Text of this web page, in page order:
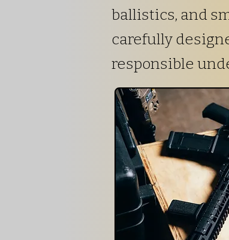
ballistics, and
carefully
responsible